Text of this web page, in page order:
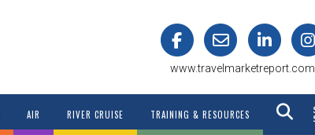
www.travelmarketreport.com
AIR RIVER CRUISE TRAINING & RESOURCES